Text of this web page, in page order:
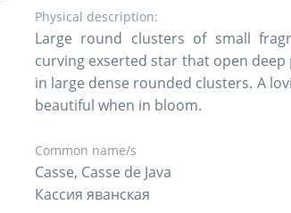
Physical description:
Large round clusters of small
curving exserted star that open
in large dense rounded clusters. A
beautiful when in bloom.
Common name/s
Casse, Casse de Java
Кассия яванская